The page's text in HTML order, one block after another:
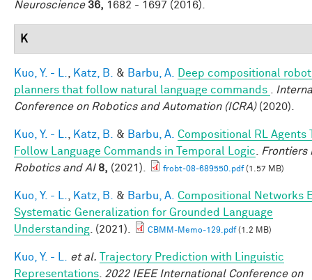
Neuroscience 36, 1682 - 1697 (2016).
K
Kuo, Y. - L. Katz, B. & Barbu, A.
Deep compositional
planners that follow natural language commands
Conference on Robotics and Automation (ICRA)(2020).
Kuo, Y. - L. Katz, B. & Barbu, A. Compositional RL Agents
Follow Language Commands in Temporal Logic
Frontiers
Robotics and AI 8, (2021). frobt-08-689550.pdf(1.57 MB)
Kuo, Y. - L. Katz, B. & Barbu, A. Compositional Networks
Systematic Generalization for Grounded Language
Understanding . (2021). CBMM-Memo-129.pdf(1.2 MB)
Kuo, Y. - L. et al.
Trajectory Prediction with Linguistic
Representations 2022 IEEE International Conference on